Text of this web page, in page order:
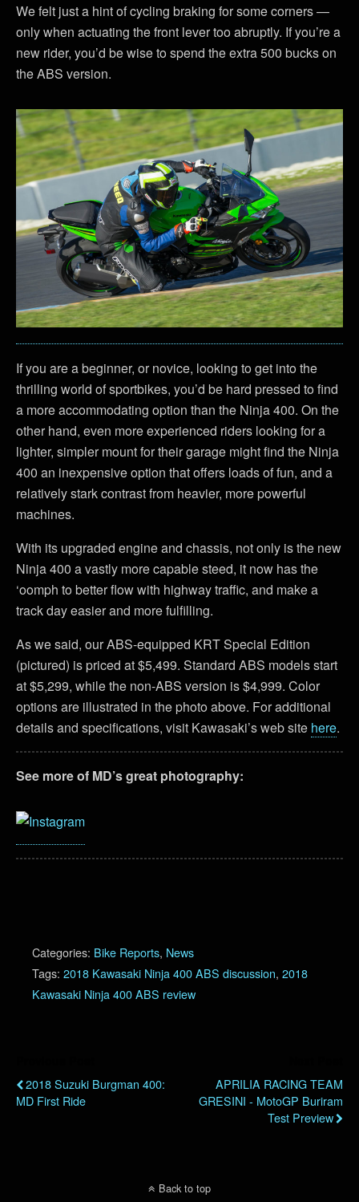
We felt just a hint of cycling braking for some corners —
only when actuating the front lever too abruptly. If you’re a
new rider, you’d be wise to spend the extra 500 bucks on
the ABS version.
If you are a beginner, or novice, looking to get into the
thrilling world of sportbikes, you’d be hard pressed to find
a more accommodating option than the Ninja 400. On the
other hand, even more experienced riders looking for a
lighter, simpler mount for their garage might find the Ninja
400 an inexpensive option that offers loads of fun, and a
relatively stark contrast from heavier, more powerful
machines.
With its upgraded engine and chassis, not only is the new
Ninja 400 a vastly more capable steed, it now has the
‘oomph to better flow with highway traffic, and make a
track day easier and more fulfilling.
As we said, our ABS-equipped KRT Special Edition
(pictured) is priced at $5,499. Standard ABS models start
at $5,299, while the non-ABS version is $4,999. Color
options are illustrated in the photo above. For additional
details and specifications, visit Kawasaki’s web site here.
See more of MD’s great photography:
Categories: Bike Reports, News
Tags: 2018 Kawasaki Ninja 400 ABS discussion, 2018
Kawasaki Ninja 400 ABS review
2018 Suzuki Burgman 400:
MD First Ride
APRILIA RACING TEAM
GRESINI - MotoGP Buriram
Test Preview
Back to top